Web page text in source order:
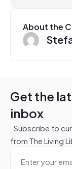
About the
Get the
inbox
Subscribe to
from The Living